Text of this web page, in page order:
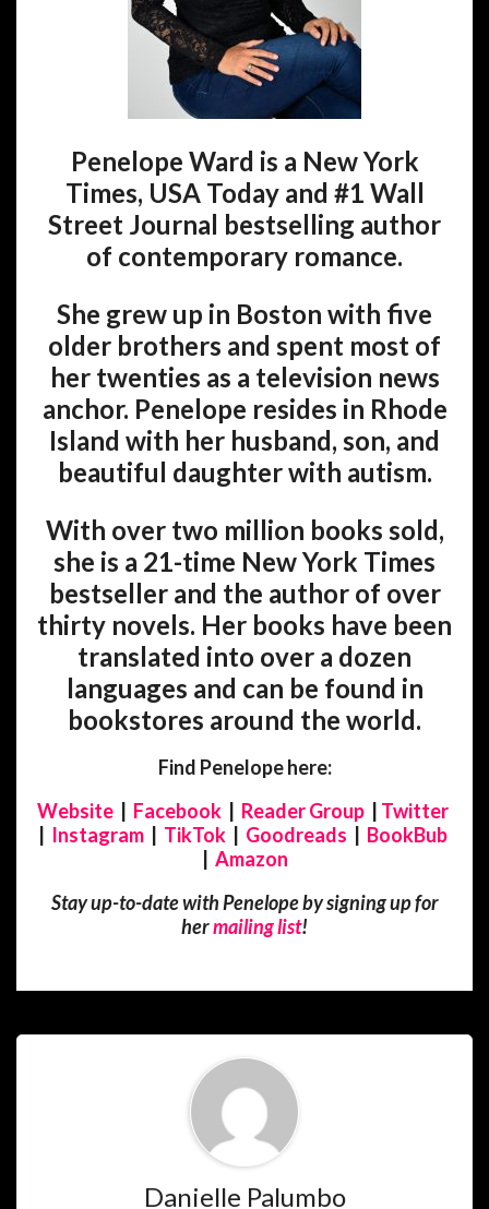
Penelope Ward is a New York
Times, USA Today and #1 Wall
Street Journal bestselling author
of contemporary romance.
She grew up in Boston with five
older brothers and spent most of
her twenties as a television news
anchor. Penelope resides in Rhode
Island with her husband, son, and
beautiful daughter with autism.
With over two million books sold,
she is a 21-time New York Times
bestseller and the author of over
thirty novels. Her books have been
translated into over a dozen
languages and can be found in
bookstores around the world.
Find Penelope here:
Website
Facebook Reader Group
Twitter
Instagram TikTok Goodreads
BookBub
Amazon
Stay up-to-date with Penelope by signing up for
hermailing list!
Danielle Palumbo